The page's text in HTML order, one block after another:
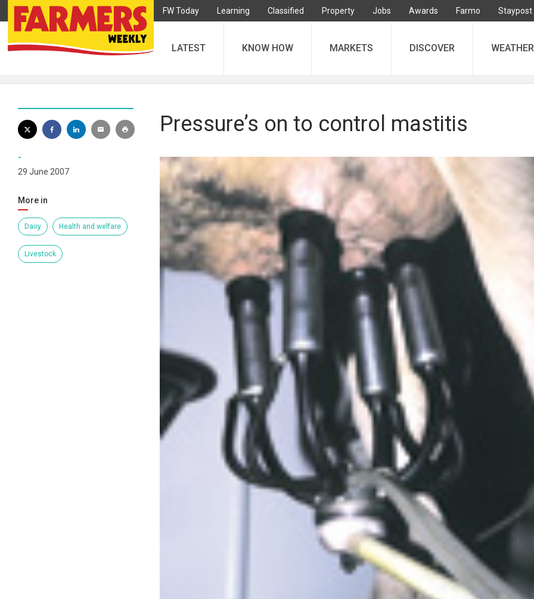
FW Today Learning Classified Property Jobs Awards Farmo Staypost
LATEST KNOW HOW MARKETS DISCOVER WEATHER
-
29 June 2007
More in
Dairy Health and welfare
Livestock
Pressure’s on to control mastitis